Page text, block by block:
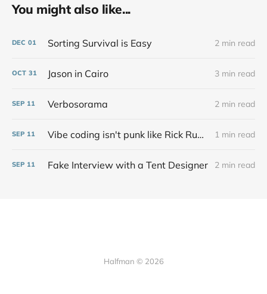
You might also like...
DEC 01 Sorting Survival is Easy 2 min read
OCT 31 Jason in Cairo 3 min read
SEP 11 Verbosorama 2 min read
SEP 11 Vibe coding isn't punk like Rick Rubin says at all 1 min read
SEP 11 Fake Interview with a Tent Designer 2 min read
Halfman © 2026